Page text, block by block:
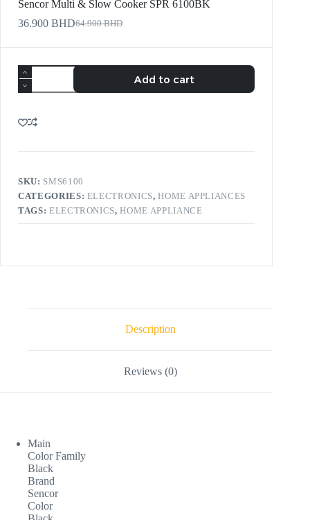
Sencor Multi & Slow Cooker SPR 6100BK
64.900BHD
36.900 BHD
Add to cart
SKU: SMS6100
CATEGORIES: ELECTRONICS,HOME APPLIANCES
TAGS: ELECTRONICS,HOME APPLIANCE
Description
Reviews (0)
Main
Color Family
Black
Brand
Sencor
Color